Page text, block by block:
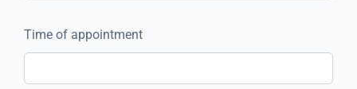
Time of appointment